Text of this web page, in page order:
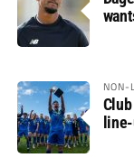
NON-